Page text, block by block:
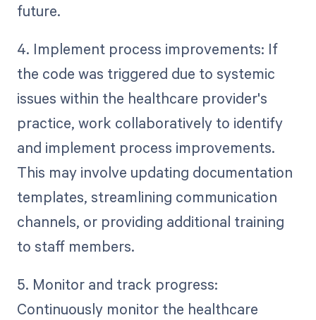
future.
4. Implement process improvements: If
the code was triggered due to systemic
issues within the healthcare provider's
practice, work collaboratively to identify
and implement process improvements.
This may involve updating documentation
templates, streamlining communication
channels, or providing additional training
to staff members.
5. Monitor and track progress:
Continuously monitor the healthcare